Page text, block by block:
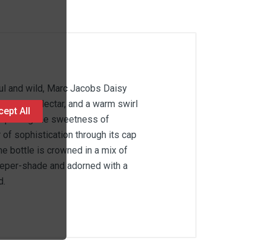
and wild, Marc Jacobs Daisy
Pear Nectar, and a warm swirl
the sweetness of
of sophistication through its cap
bottle is crowned in a mix of
shade and adorned with a
All